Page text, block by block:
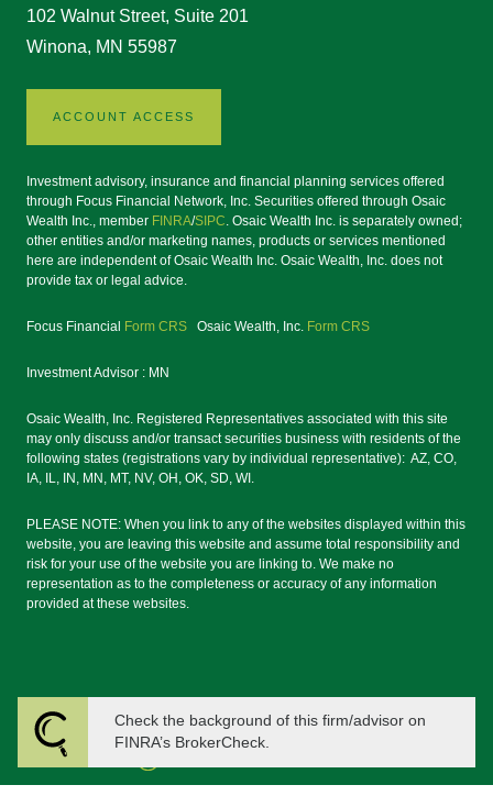
102 Walnut Street, Suite 201
Winona, MN 55987
ACCOUNT ACCESS
Investment advisory, insurance and financial planning services offered
through Focus Financial Network, Inc. Securities offered through Osaic
Wealth Inc., member FINRA/SIPC. Osaic Wealth Inc. is separately owned;
other entities and/or marketing names, products or services mentioned
here are independent of Osaic Wealth Inc. Osaic Wealth, Inc. does not
provide tax or legal advice.
Focus Financial Form CRS Osaic Wealth, Inc. Form CRS
Investment Advisor : MN
Osaic Wealth, Inc. Registered Representatives associated with this site
may only discuss and/or transact securities business with residents of the
following states (registrations vary by individual representative): AZ, CO,
IA, IL, IN, MN, MT, NV, OH, OK, SD, WI.
PLEASE NOTE: When you link to any of the websites displayed within this
website, you are leaving this website and assume total responsibility and
risk for your use of the website you are linking to. We make no
representation as to the completeness or accuracy of any information
provided at these websites.
Check the background of this firm/advisor on
FINRA’s BrokerCheck.